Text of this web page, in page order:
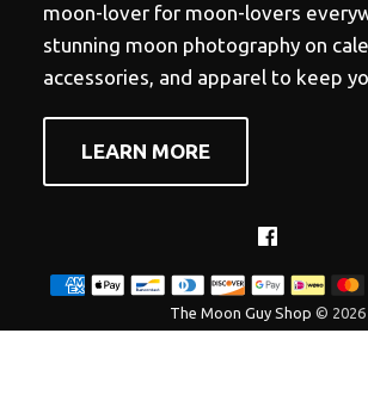
moon-lover for moon-lovers
stunning moon photography on
accessories, and apparel to keep
LEARN MORE
The Moon Guy Shop © 2026